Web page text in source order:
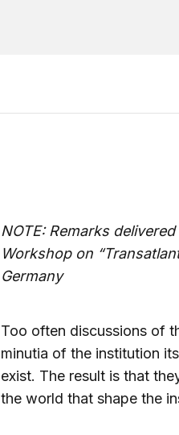
NOTE: Remarks
Workshop on
Germany
Too often discussions of
minutia of the institution
exist. The result is that
the world that shape the